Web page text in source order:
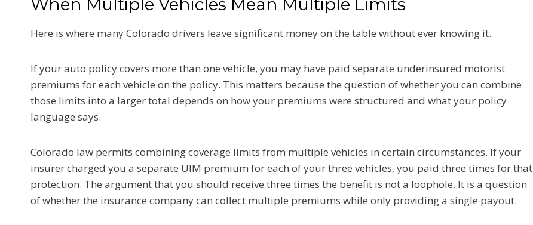
When Multiple Vehicles Mean Multiple Limits
Here is where many Colorado drivers leave significant money on the table without ever knowing it.
If your auto policy covers more than one vehicle, you may have paid separate underinsured motorist
premiums for each vehicle on the policy. This matters because the question of whether you can combine
those limits into a larger total depends on how your premiums were structured and what your policy
language says.
Colorado law permits combining coverage limits from multiple vehicles in certain circumstances. If your
insurer charged you a separate UIM premium for each of your three vehicles, you paid three times for that
protection. The argument that you should receive three times the benefit is not a loophole. It is a question
of whether the insurance company can collect multiple premiums while only providing a single payout.
What to Tell Your
Doctor at Your
First Visit After a
The first medical visit after a
crash shapes your recovery
and your claim. Here is what to
Chiropractic Care
After a Colorado
Car Accident:
After a crash, the care you
choose affects how you heal
and how your claim holds up.